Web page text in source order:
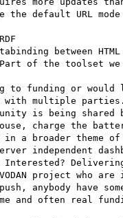
the default URL
between
of the toolset
to funding or
with multiple
is being
charge the
a broader theme
independent
project who
anybody have
and often real